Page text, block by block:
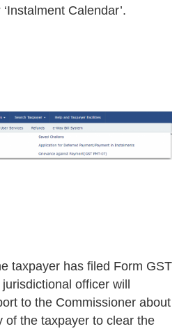
‘Instalment Calendar’.
taxpayer has filed Form GST
officer will
to the Commissioner about
of the taxpayer to clear the